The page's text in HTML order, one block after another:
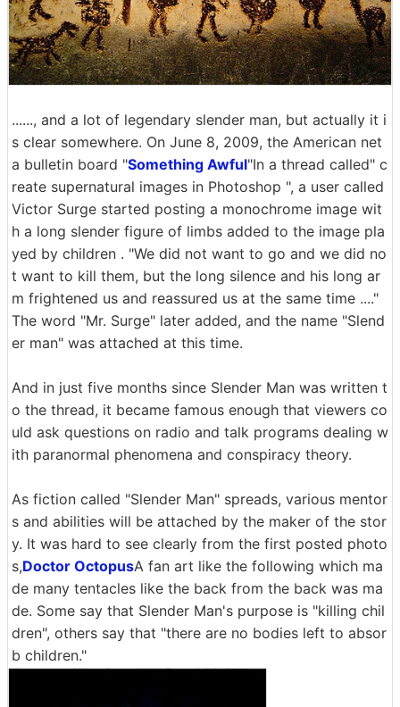
......, and a lot of legendary slender man, but actually it i
s clear somewhere. On June 8, 2009, the American net
a bulletin board "Something Awful"In a thread called" c
reate supernatural images in Photoshop ", a user called
Victor Surge started posting a monochrome image wit
h a long slender figure of limbs added to the image pla
yed by children . "We did not want to go and we did no
t want to kill them, but the long silence and his long ar
m frightened us and reassured us at the same time ...."
The word "Mr. Surge" later added, and the name "Slend
er man" was attached at this time.
And in just five months since Slender Man was written t
o the thread, it became famous enough that viewers co
uld ask questions on radio and talk programs dealing w
ith paranormal phenomena and conspiracy theory.
As fiction called "Slender Man" spreads, various mentor
s and abilities will be attached by the maker of the stor
y. It was hard to see clearly from the first posted photo
s,Doctor OctopusA fan art like the following which ma
de many tentacles like the back from the back was ma
de. Some say that Slender Man's purpose is "killing chil
dren", others say that "there are no bodies left to absor
b children."